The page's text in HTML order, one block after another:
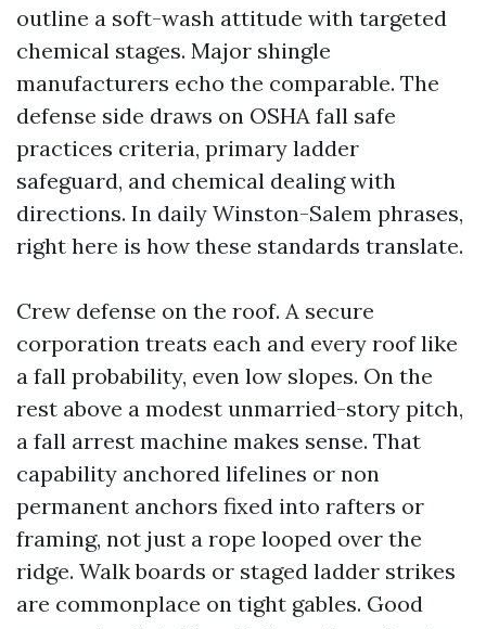
outline a soft-wash attitude with targeted
chemical stages. Major shingle
manufacturers echo the comparable. The
defense side draws on OSHA fall safe
practices criteria, primary ladder
safeguard, and chemical dealing with
directions. In daily Winston-Salem phrases,
right here is how these standards translate.
Crew defense on the roof. A secure
corporation treats each and every roof like
a fall probability, even low slopes. On the
rest above a modest unmarried-story pitch,
a fall arrest machine makes sense. That
capability anchored lifelines or non
permanent anchors fixed into rafters or
framing, not just a rope looped over the
ridge. Walk boards or staged ladder strikes
are commonplace on tight gables. Good